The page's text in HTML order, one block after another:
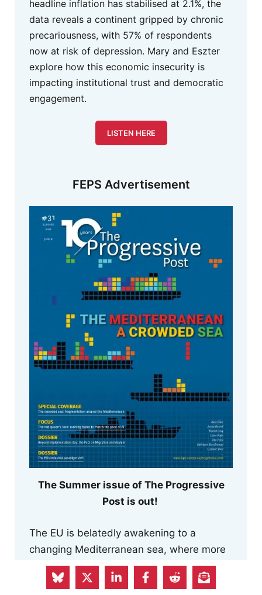
headline inflation has stabilised at 2.1%, the
data reveals a continent gripped by chronic
precariousness, with 57% of respondents
now at risk of depression. Mary and Eszter
explore how this economic insecurity is
impacting institutional trust and democratic
engagement.
LISTEN HERE
FEPS Advertisement
The Summer issue of The Progressive
Post is out!
The EU is belatedly awakening to a
changing Mediterranean sea, where more
assertive regional powers are reclaiming a